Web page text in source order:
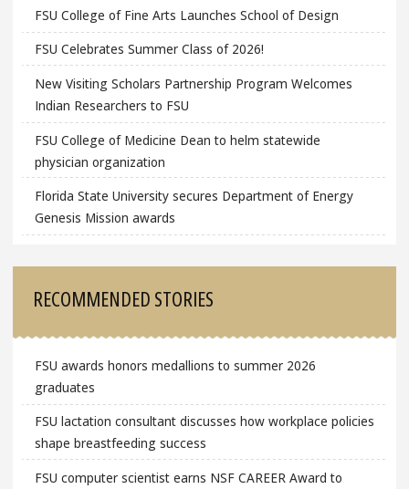
FSU College of Fine Arts Launches School of Design
FSU Celebrates Summer Class of 2026!
New Visiting Scholars Partnership Program Welcomes
Indian Researchers to FSU
FSU College of Medicine Dean to helm statewide
physician organization
Florida State University secures Department of Energy
Genesis Mission awards
RECOMMENDED STORIES
FSU awards honors medallions to summer 2026
graduates
FSU lactation consultant discusses how workplace policies
shape breastfeeding success
FSU computer scientist earns NSF CAREER Award to